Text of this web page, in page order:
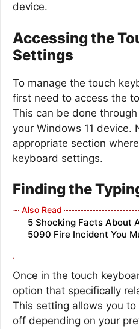
device.
Accessing the
Settings
To manage the touch
first need to access the
This can be done
your Windows 11 device.
appropriate section
keyboard settings.
Finding the
5 Shocking Facts About
5090 Fire Incident You
Once in the touch
option that specifically
This setting allows you
off depending on your